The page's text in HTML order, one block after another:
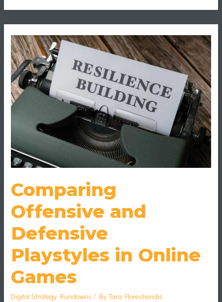
Comparing
Offensive and
Defensive
Playstyles in Online
Games
Digital Strategy Rundowns / ByTara Floreshendis
Offensive
and
Defensive
Playstyles
in
Online
Games